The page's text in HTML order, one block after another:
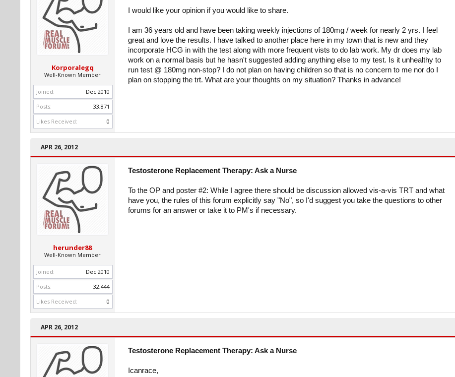
Korporalegq
Well-Known Member
Joined:
Dec 2010
Posts:
33,871
Likes Received:
0
I would like your opinion if you would like to share.
I am 36 years old and have been taking weekly injections of 180mg / week for nearly 2 yrs. I feel
great and love the results. I have talked to another place here in my town that is new and they
incorporate HCG in with the test along with more frequent vists to do lab work. My dr does my lab
work on a normal basis but he hasn't suggested adding anything else to my test. Is it unhealthy to
run test @ 180mg non-stop? I do not plan on having children so that is no concern to me nor do I
plan on stopping the trt. What are your thoughts on my situation? Thanks in advance!
APR 26, 2012
herunder88
Well-Known Member
Joined:
Dec 2010
Posts:
32,444
Likes Received:
0
Testosterone Replacement Therapy: Ask a Nurse
To the OP and poster #2: While I agree there should be discussion allowed vis-a-vis TRT and what
have you, the rules of this forum explicitly say "No", so I'd suggest you take the questions to other
forums for an answer or take it to PM's if necessary.
APR 26, 2012
Testosterone Replacement Therapy: Ask a Nurse
Icanrace,